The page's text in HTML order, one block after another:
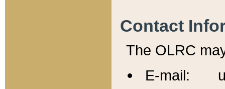
Contact
The OLRC
E-mail: